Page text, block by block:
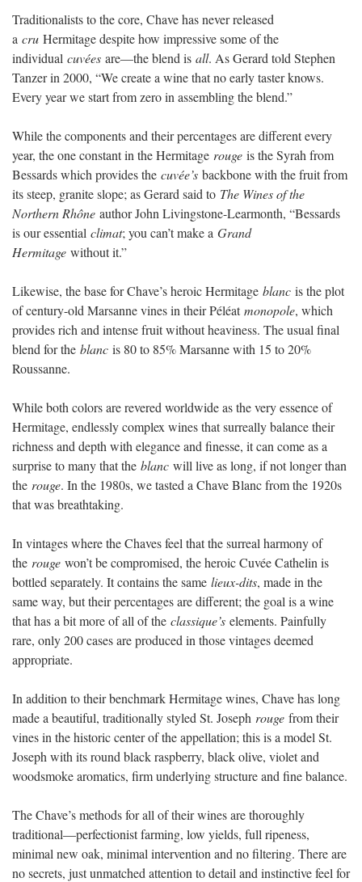
Traditionalists to the core, Chave has never released
a cru Hermitage despite how impressive some of the
individual cuvées are—the blend is all. As Gerard told Stephen
Tanzer in 2000, “We create a wine that no early taster knows.
Every year we start from zero in assembling the blend.”
While the components and their percentages are different every
year, the one constant in the Hermitage rouge is the Syrah from
Bessards which provides the cuvée’s backbone with the fruit from
its steep, granite slope; as Gerard said to The Wines of the
Northern Rhône author John Livingstone-Learmonth, “Bessards
is our essential climat; you can’t make a Grand
Hermitage without it.”
Likewise, the base for Chave’s heroic Hermitage blanc is the plot
of century-old Marsanne vines in their Péléatmonopole, which
provides rich and intense fruit without heaviness. The usual final
blend for the blanc is 80 to 85% Marsanne with 15 to 20%
Roussanne.
While both colors are revered worldwide as the very essence of
Hermitage, endlessly complex wines that surreally balance their
richness and depth with elegance and finesse, it can come as a
surprise to many that the blanc will live as long, if not longer than
the rouge. In the 1980s, we tasted a Chave Blanc from the 1920s
that was breathtaking.
In vintages where the Chaves feel that the surreal harmony of
the rouge won’t be compromised, the heroic Cuvée Cathelin is
bottled separately. It contains the same lieux-dits, made in the
same way, but their percentages are different; the goal is a wine
that has a bit more of all of the classique’s elements. Painfully
rare, only 200 cases are produced in those vintages deemed
appropriate.
In addition to their benchmark Hermitage wines, Chave has long
made a beautiful, traditionally styled St. Joseph rouge from their
vines in the historic center of the appellation; this is a model St.
Joseph with its round black raspberry, black olive, violet and
woodsmoke aromatics, firm underlying structure and fine balance.
The Chave’s methods for all of their wines are thoroughly
traditional—perfectionist farming, low yields, full ripeness,
minimal new oak, minimal intervention and no filtering. There are
no secrets, just unmatched attention to detail and instinctive feel for